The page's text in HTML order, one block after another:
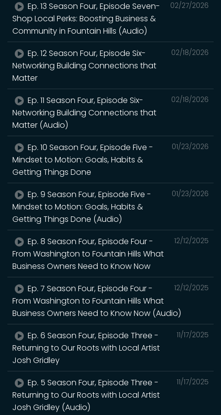
02/27/2026
Ep. 13 Season Four, Episode Seven-
Shop Local Perks: Boosting Business &
Community in Fountain Hills (Audio)
02/18/2026
Ep. 12 Season Four, Episode Six-
Networking Building Connections that
Matter
02/18/2026
Ep. 11 Season Four, Episode Six-
Networking Building Connections that
Matter (Audio)
01/23/2026
Ep. 10 Season Four, Episode Five -
Mindset to Motion: Goals, Habits &
Getting Things Done
01/23/2026
Ep. 9 Season Four, Episode Five -
Mindset to Motion: Goals, Habits &
Getting Things Done (Audio)
12/12/2025
Ep. 8 Season Four, Episode Four -
From Washington to Fountain Hills What
Business Owners Need to Know Now
12/12/2025
Ep. 7 Season Four, Episode Four -
From Washington to Fountain Hills What
Business Owners Need to Know Now (Audio)
11/17/2025
Ep. 6 Season Four, Episode Three -
Returning to Our Roots with Local Artist
Josh Gridley
11/17/2025
Ep. 5 Season Four, Episode Three -
Returning to Our Roots with Local Artist
Josh Gridley (Audio)